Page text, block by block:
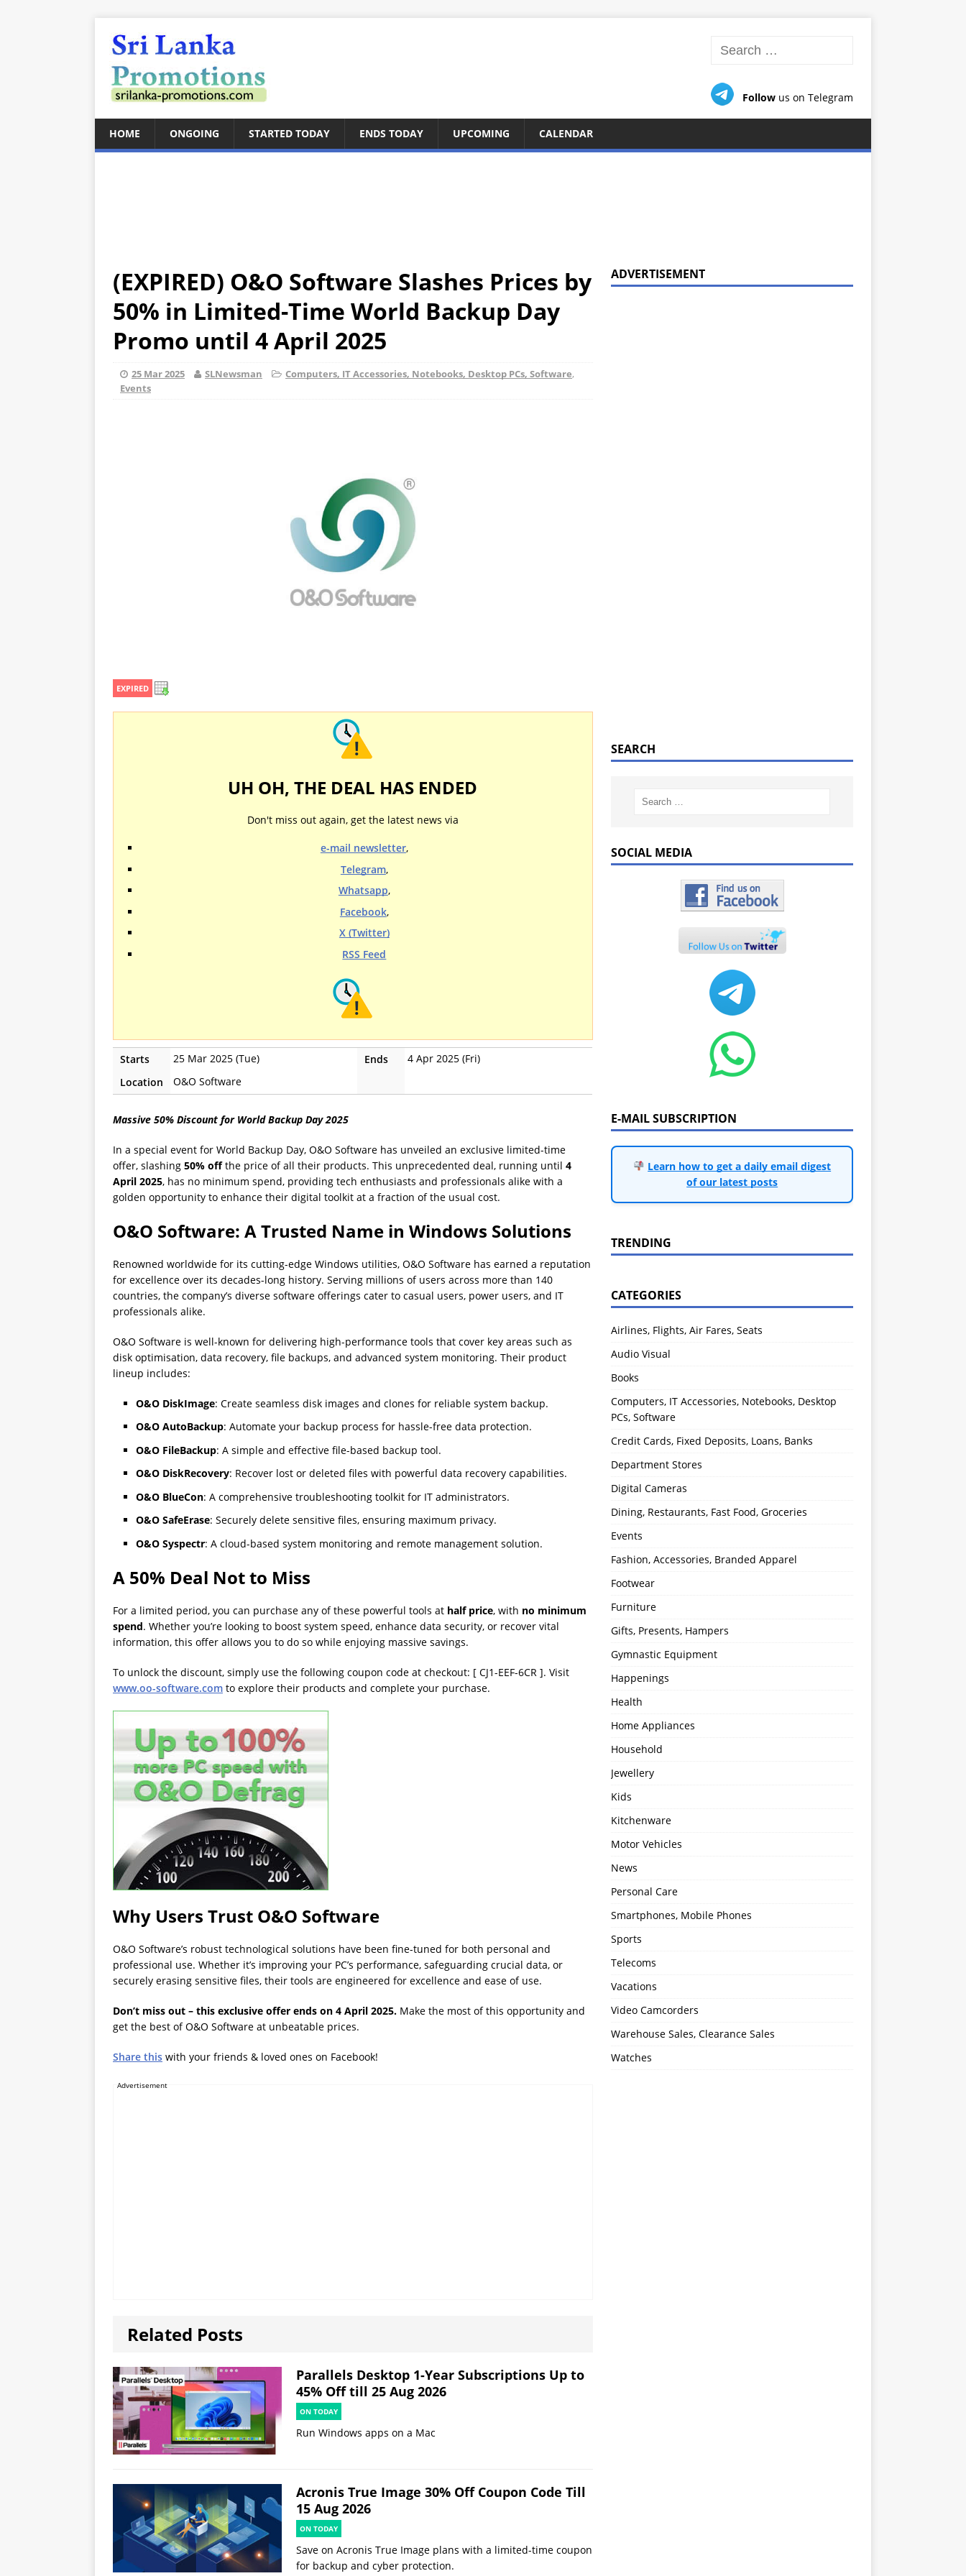
Follow us on Telegram
HOME ONGOING STARTED TODAY ENDS TODAY UPCOMING CALENDAR
(EXPIRED) O&O Software Slashes Prices by
50% in Limited-Time World Backup Day
Promo until 4 April 2025
25 Mar 2025 SLNewsman Computers, IT Accessories, Notebooks, Desktop PCs, Software,
Events
EXPIRED
UH OH, THE DEAL HAS ENDED
Don't miss out again, get the latest news via
e-mail newsletter,
Telegram,
Whatsapp,
Facebook,
X (Twitter)
RSS Feed
Starts 25 Mar 2025 (Tue) Ends
4 Apr 2025 (Fri)
Location
O&O Software
Massive 50% Discount for World Backup Day 2025
In a special event for World Backup Day, O&O Software has unveiled an exclusive limited-time
offer, slashing 50% offthe price of all their products. This unprecedented deal, running until 4
April 2025, has no minimum spend, providing tech enthusiasts and professionals alike with a
golden opportunity to enhance their digital toolkit at a fraction of the usual cost.
O&O Software: A Trusted Name in Windows Solutions
Renowned worldwide for its cutting-edge Windows utilities, O&O Software has earned a reputation
for excellence over its decades-long history. Serving millions of users across more than 140
countries, the company’s diverse software offerings cater to casual users, power users, and IT
professionals alike.
O&O Software is well-known for delivering high-performance tools that cover key areas such as
disk optimisation, data recovery, file backups, and advanced system monitoring. Their product
lineup includes:
O&O DiskImage: Create seamless disk images and clones for reliable system backup.
O&O AutoBackup: Automate your backup process for hassle-free data protection.
O&O FileBackup: A simple and effective file-based backup tool.
O&O DiskRecovery: Recover lost or deleted files with powerful data recovery capabilities.
O&O BlueCon: A comprehensive troubleshooting toolkit for IT administrators.
O&O SafeErase: Securely delete sensitive files, ensuring maximum privacy.
O&O Syspectr: A cloud-based system monitoring and remote management solution.
A 50% Deal Not to Miss
For a limited period, you can purchase any of these powerful tools at half price, with no minimum
spend. Whether you’re looking to boost system speed, enhance data security, or recover vital
information, this offer allows you to do so while enjoying massive savings.
To unlock the discount, simply use the following coupon code at checkout: [ CJ1-EEF-6CR ]. Visit
www.oo-software.com to explore their products and complete your purchase.
Why Users Trust O&O Software
O&O Software’s robust technological solutions have been fine-tuned for both personal and
professional use. Whether it’s improving your PC’s performance, safeguarding crucial data, or
securely erasing sensitive files, their tools are engineered for excellence and ease of use.
Don’t miss out – this exclusive offer ends on 4 April 2025. Make the most of this opportunity and
get the best of O&O Software at unbeatable prices.
Share this with your friends & loved ones on Facebook!
Advertisement
Related Posts
Parallels Desktop 1-Year Subscriptions Up to
45% Off till 25 Aug 2026
ON TODAY
Run Windows apps on a Mac
Acronis True Image 30% Off Coupon Code Till
15 Aug 2026
ON TODAY
Save on Acronis True Image plans with a limited-time coupon
for backup and cyber protection.
ADVERTISEMENT
SEARCH
SOCIAL MEDIA
E-MAIL SUBSCRIPTION
Learn how to get a daily email digest
of our latest posts
TRENDING
CATEGORIES
Airlines, Flights, Air Fares, Seats
Audio Visual
Books
Computers, IT Accessories, Notebooks, Desktop
PCs, Software
Credit Cards, Fixed Deposits, Loans, Banks
Department Stores
Digital Cameras
Dining, Restaurants, Fast Food, Groceries
Events
Fashion, Accessories, Branded Apparel
Footwear
Furniture
Gifts, Presents, Hampers
Gymnastic Equipment
Happenings
Health
Home Appliances
Household
Jewellery
Kids
Kitchenware
Motor Vehicles
News
Personal Care
Smartphones, Mobile Phones
Sports
Telecoms
Vacations
Video Camcorders
Warehouse Sales, Clearance Sales
Watches